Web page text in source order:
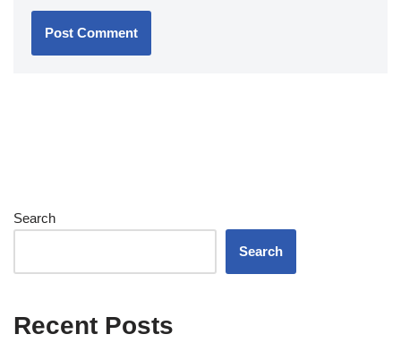
Search
Search
Recent Posts